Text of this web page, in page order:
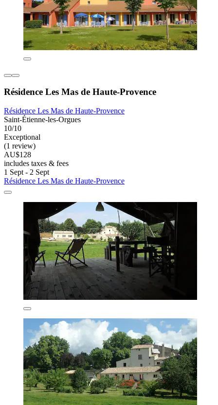
Résidence Les Mas de Haute-Provence
Résidence Les Mas de Haute-Provence
Saint-Étienne-les-Orgues
10/10
Exceptional
(1 review)
AU$128
includes taxes & fees
1 Sept - 2 Sept
Résidence Les Mas de Haute-Provence